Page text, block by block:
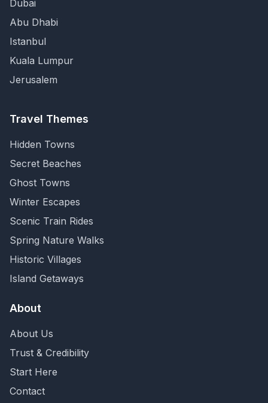
Dubai
Abu Dhabi
Istanbul
Kuala Lumpur
Jerusalem
Travel Themes
Hidden Towns
Secret Beaches
Ghost Towns
Winter Escapes
Scenic Train Rides
Spring Nature Walks
Historic Villages
Island Getaways
About
About Us
Trust & Credibility
Start Here
Contact